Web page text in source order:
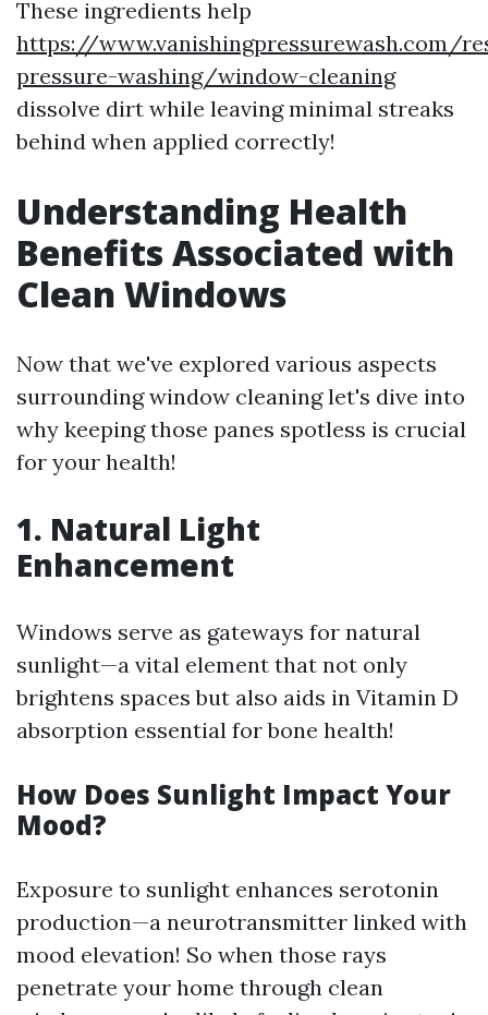
These ingredients help
https://www.vanishingpressurewash.com/
pressure-washing/window-cleaning
dissolve dirt while leaving minimal streaks
behind when applied correctly!
Understanding Health
Benefits Associated with
Clean Windows
Now that we've explored various aspects
surrounding window cleaning let's dive into
why keeping those panes spotless is crucial
for your health!
1. Natural Light
Enhancement
Windows serve as gateways for natural
sunlight—a vital element that not only
brightens spaces but also aids in Vitamin D
absorption essential for bone health!
How Does Sunlight Impact Your
Mood?
Exposure to sunlight enhances serotonin
production—a neurotransmitter linked with
mood elevation! So when those rays
penetrate your home through clean